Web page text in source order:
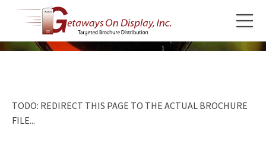
TODO: REDIRECT THIS PAGE TO THE ACTUAL BROCHURE
FILE...